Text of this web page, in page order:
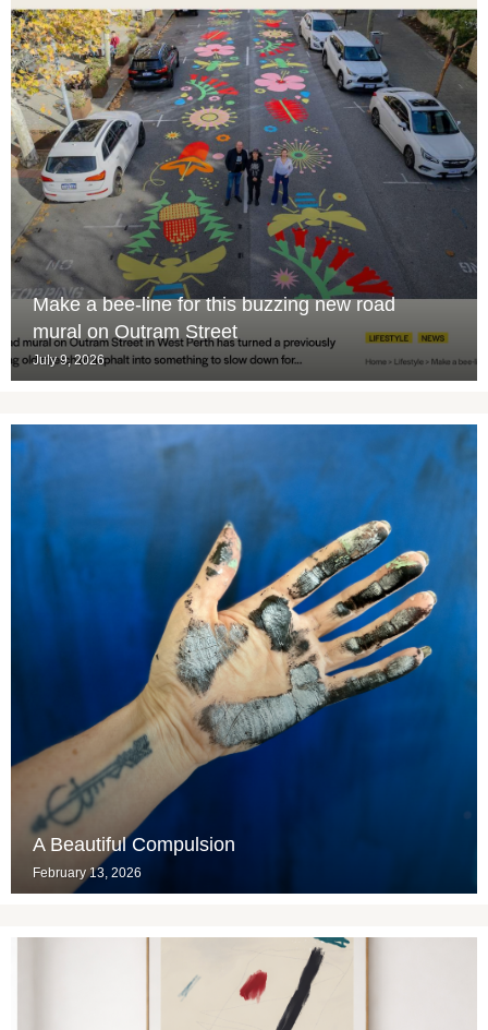
Make a bee-line for this buzzing new road
mural on Outram Street
July 9, 2026
A Beautiful Compulsion
February 13, 2026